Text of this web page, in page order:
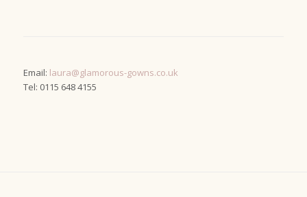
Email: laura@glamorous-gowns.co.uk
Tel: 0115 648 4155